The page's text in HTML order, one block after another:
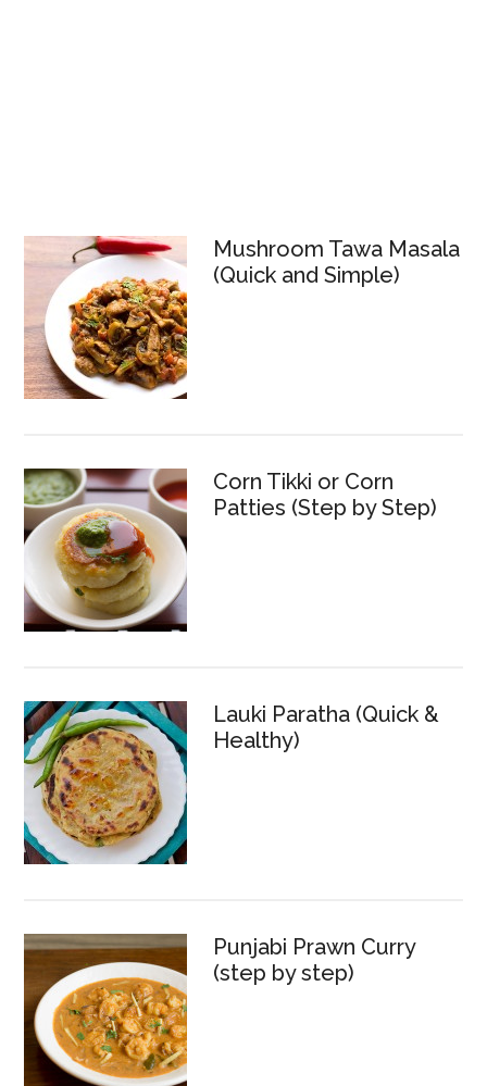
Mushroom Tawa Masala
(Quick and Simple)
Corn Tikki or Corn
Patties (Step by Step)
Lauki Paratha (Quick &
Healthy)
Punjabi Prawn Curry
(step by step)